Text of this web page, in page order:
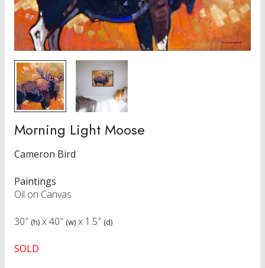
Morning Light Moose
Cameron Bird
Paintings
Oil on Canvas
30″ (h) x40″ (w) x 1.5″ (d)
SOLD